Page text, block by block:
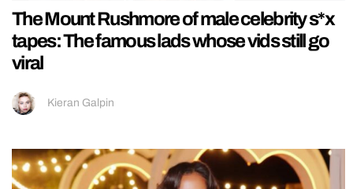
The Mount Rushmore of male celebrity s*x
tapes: The famous lads whose vids still go
viral
Kieran Galpin